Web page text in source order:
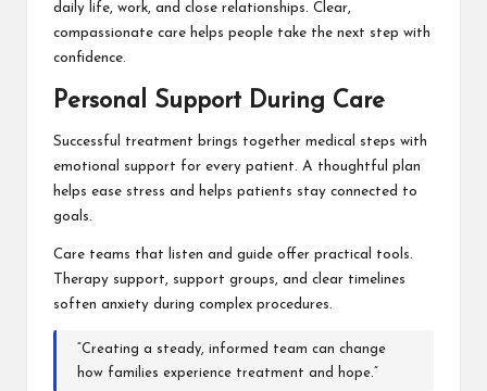
daily life, work, and close relationships. Clear,
compassionate care helps people take the next step with
confidence.
Personal Support During Care
Successful treatment brings together medical steps with
emotional support for every patient. A thoughtful plan
helps ease stress and helps patients stay connected to
goals.
Care teams that listen and guide offer practical tools.
Therapy support, support groups, and clear timelines
soften anxiety during complex procedures.
“Creating a steady, informed team can change
how families experience treatment and hope.”